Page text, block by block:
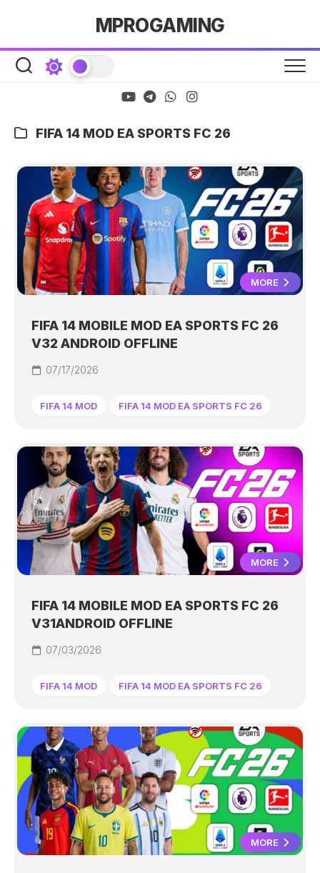
MPROGAMING
FIFA 14 MOD EA SPORTS FC 26
MORE
FIFA 14 MOBILE MOD EA SPORTS FC 26
V32 ANDROID OFFLINE
07/17/2026
FIFA 14 MOD FIFA 14 MOD EA SPORTS FC 26
MORE
FIFA 14 MOBILE MOD EA SPORTS FC 26
V31ANDROID OFFLINE
07/03/2026
FIFA 14 MOD FIFA 14 MOD EA SPORTS FC 26
MORE